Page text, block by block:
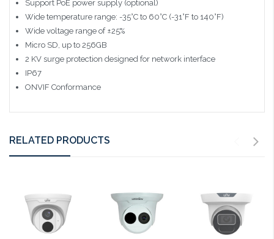
Support PoE power supply (optional)
Wide temperature range: -35°C to 60°C (-31°F to 140°F)
Wide voltage range of ±25%
Micro SD, up to 256GB
2 KV surge protection designed for network interface
IP67
ONVIF Conformance
RELATED PRODUCTS